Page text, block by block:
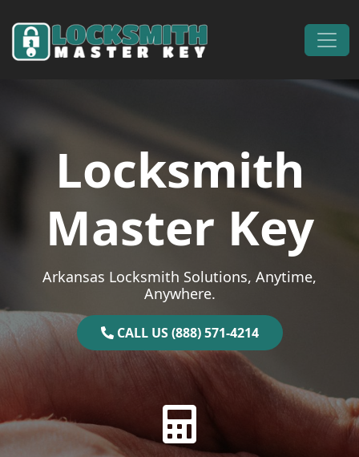
Main Navigation
Locksmith
Master Key
Arkansas Locksmith Solutions, Anytime,
Anywhere.
CALL US (888) 571-4214